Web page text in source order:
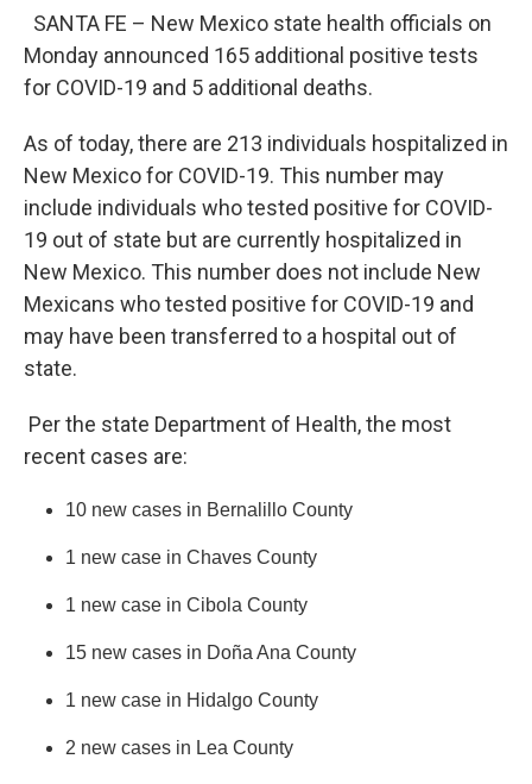
SANTA FE – New Mexico state health officials on
Monday announced 165 additional positive tests
for COVID-19 and 5 additional deaths.
As of today, there are 213 individuals hospitalized in
New Mexico for COVID-19. This number may
include individuals who tested positive for COVID-
19 out of state but are currently hospitalized in
New Mexico. This number does not include New
Mexicans who tested positive for COVID-19 and
may have been transferred to a hospital out of
state.
Per the state Department of Health, the most
recent cases are:
10 new cases in Bernalillo County
1 new case in Chaves County
1 new case in Cibola County
15 new cases in Doña Ana County
1 new case in Hidalgo County
2 new cases in Lea County